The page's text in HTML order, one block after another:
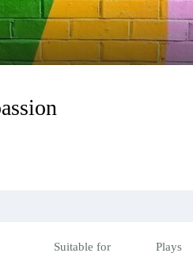
Suitable for
Plays